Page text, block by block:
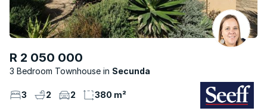
R 2 050 000
3 Bedroom Townhouse Secunda
3 2 2 380 m²